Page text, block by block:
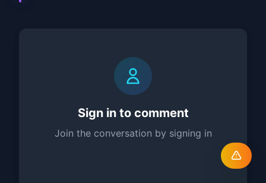
Sign in to comment
Join the conversation by signing in